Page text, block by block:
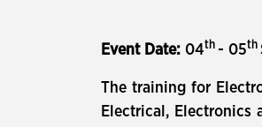
Event Date: 04th - 05th
The training for
Electrical, Electronics